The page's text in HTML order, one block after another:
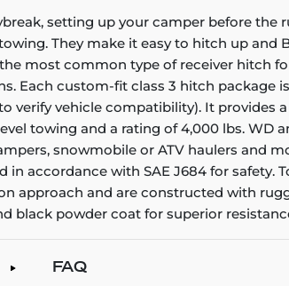
setting up your camper before
They make it easy to hitch up
most common type of receiver hitch
Each custom-fit class 3 hitch package
vehicle compatibility). It provides
towing and a rating of 4,000 lbs. WD
snowmobile or ATV haulers and
accordance with SAE J684 for safety.
approach and are constructed with
black powder coat for superior
FAQ